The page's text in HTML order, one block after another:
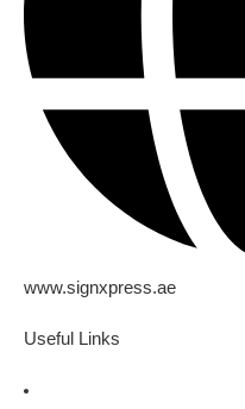
www.signxpress.ae
Useful Links